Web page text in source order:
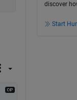
discover
Start